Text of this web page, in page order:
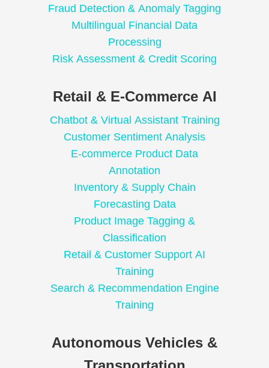
Fraud Detection & Anomaly Tagging
Multilingual Financial Data
Processing
Risk Assessment & Credit Scoring
Retail & E-Commerce AI
Chatbot & Virtual Assistant Training
Customer Sentiment Analysis
E-commerce Product Data
Annotation
Inventory & Supply Chain
Forecasting Data
Product Image Tagging &
Classification
Retail & Customer Support AI
Training
Search & Recommendation Engine
Training
Autonomous Vehicles &